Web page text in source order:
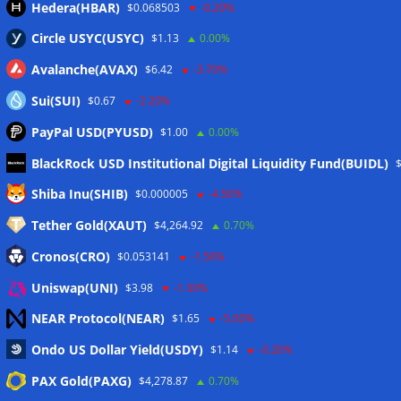
Meta
Anmelden
Eintrags-Feed
Kommentar-Feed
WordPress.org
Twitter
Hedera(HBAR) $0.068503 -0.20%
Circle USYC(USYC) $1.13 0.00%
Avalanche(AVAX) $6.42 -3.70%
Sui(SUI) $0.67 -2.20%
PayPal USD(PYUSD) $1.00 0.00%
BlackRock USD Institutional Digital Liquidity Fund(BUIDL)
Shiba Inu(SHIB) $0.000005 -4.50%
Tether Gold(XAUT) $4,264.92 0.70%
Cronos(CRO) $0.053141 -1.50%
Uniswap(UNI) $3.98 -1.30%
NEAR Protocol(NEAR) $1.65 -5.00%
Ondo US Dollar Yield(USDY) $1.14 -0.20%
PAX Gold(PAXG) $4,278.87 0.70%